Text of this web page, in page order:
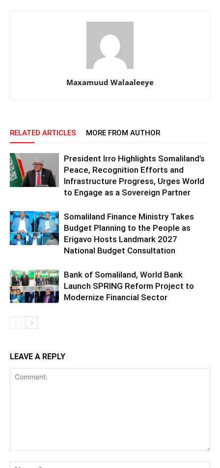
Maxamuud Walaaleeye
RELATED ARTICLES MORE FROM AUTHOR
President Irro Highlights Somaliland’s
Peace, Recognition Efforts and
Infrastructure Progress, Urges World
to Engage as a Sovereign Partner
Somaliland Finance Ministry Takes
Budget Planning to the People as
Erigavo Hosts Landmark 2027
National Budget Consultation
Bank of Somaliland, World Bank
Launch SPRING Reform Project to
Modernize Financial Sector
LEAVE A REPLY